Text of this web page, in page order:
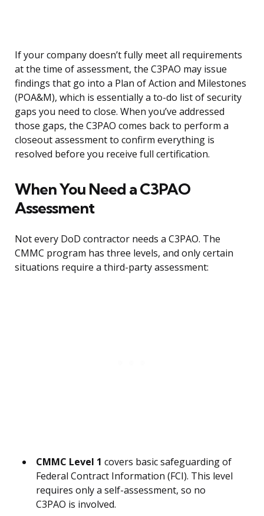
If your company doesn’t fully meet all requirements
at the time of assessment, the C3PAO may issue
findings that go into a Plan of Action and Milestones
(POA&M), which is essentially a to-do list of security
gaps you need to close. When you’ve addressed
those gaps, the C3PAO comes back to perform a
closeout assessment to confirm everything is
resolved before you receive full certification.
When You Need a C3PAO
Assessment
Not every DoD contractor needs a C3PAO. The
CMMC program has three levels, and only certain
situations require a third-party assessment:
CMMC Level 1 covers basic safeguarding of
Federal Contract Information (FCI). This level
requires only a self-assessment, so no
C3PAO is involved.